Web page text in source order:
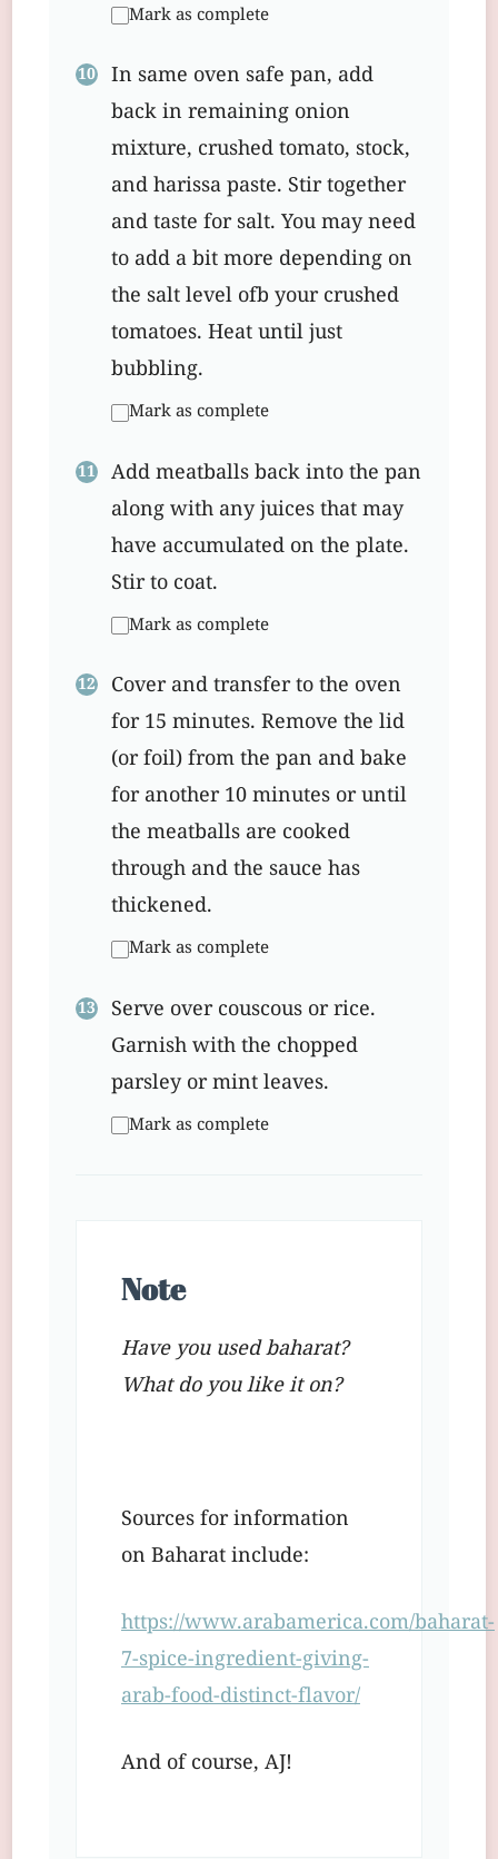
Mark as complete
In same oven safe pan, add
back in remaining onion
mixture, crushed tomato, stock,
and harissa paste. Stir together
and taste for salt. You may need
to add a bit more depending on
the salt level ofb your crushed
tomatoes. Heat until just
bubbling.
Mark as complete
Add meatballs back into the pan
along with any juices that may
have accumulated on the plate.
Stir to coat.
Mark as complete
Cover and transfer to the oven
for 15 minutes. Remove the lid
(or foil) from the pan and bake
for another 10 minutes or until
the meatballs are cooked
through and the sauce has
thickened.
Mark as complete
Serve over couscous or rice.
Garnish with the chopped
parsley or mint leaves.
Mark as complete
Note
Have you used baharat?
What do you like it on?
Sources for information
on Baharat include:
https://www.arabamerica.com/baharat-
7-spice-ingredient-giving-
arab-food-distinct-flavor/
And of course, AJ!